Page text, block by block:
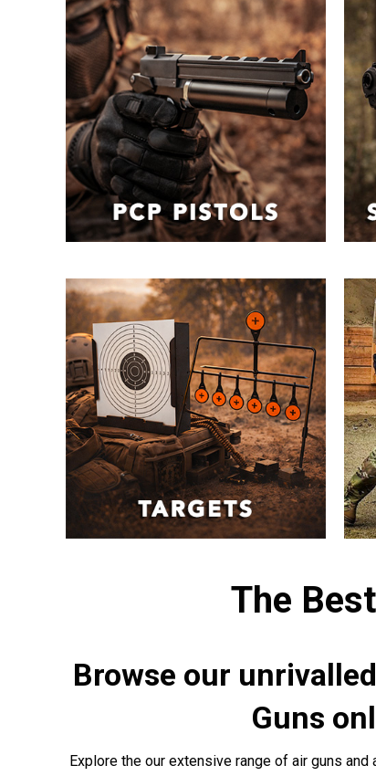
The
Browse our
Guns
Explore the our extensive range of air guns and